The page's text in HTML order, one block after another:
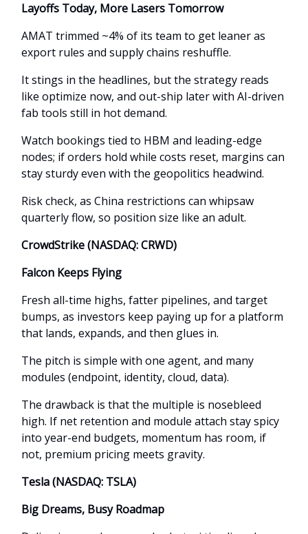
Layoffs Today, More Lasers Tomorrow
AMAT trimmed ~4% of its team to get leaner as
export rules and supply chains reshuffle.
It stings in the headlines, but the strategy reads
like optimize now, and out-ship later with AI-driven
fab tools still in hot demand.
Watch bookings tied to HBM and leading-edge
nodes; if orders hold while costs reset, margins can
stay sturdy even with the geopolitics headwind.
Risk check, as China restrictions can whipsaw
quarterly flow, so position size like an adult.
CrowdStrike (NASDAQ: CRWD)
Falcon Keeps Flying
Fresh all-time highs, fatter pipelines, and target
bumps, as investors keep paying up for a platform
that lands, expands, and then glues in.
The pitch is simple with one agent, and many
modules (endpoint, identity, cloud, data).
The drawback is that the multiple is nosebleed
high. If net retention and module attach stay spicy
into year-end budgets, momentum has room, if
not, premium pricing meets gravity.
Tesla (NASDAQ: TSLA)
Big Dreams, Busy Roadmap